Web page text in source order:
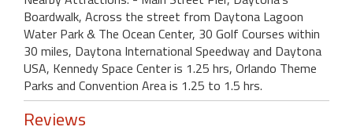
Boardwalk, Across the street from Daytona Lagoon
Water Park & The Ocean Center, 30 Golf Courses within
30 miles, Daytona International Speedway and Daytona
USA, Kennedy Space Center is 1.25 hrs, Orlando Theme
Parks and Convention Area is 1.25 to 1.5 hrs.
Reviews